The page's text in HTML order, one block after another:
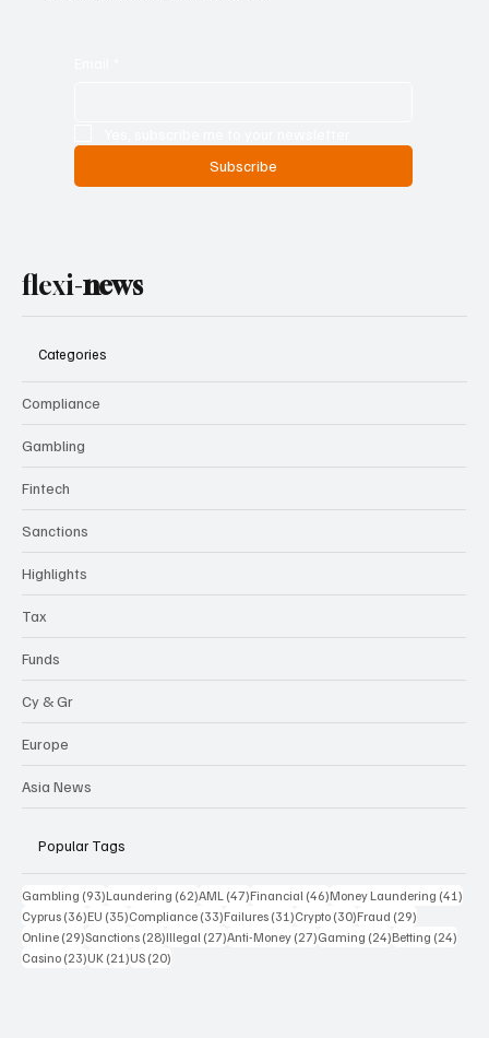
Subscribe
flexi-news
Categories
Compliance
Gambling
Fintech
Sanctions
Highlights
Tax
Funds
Cy & Gr
Europe
Asia News
Popular Tags
Gambling (93)93 posts
Laundering (62)62 posts
AML (47)47 posts
Financial (46)46 posts
Money Laundering (41)
Cyprus (36)36 posts
EU (35)35 posts
Compliance (33)33 posts
Failures (31)31 posts
Crypto (30)30 posts
Fraud (29)
Online (29)29 posts
Sanctions (28)28 posts
Illegal (27)27 posts
Anti-Money (27)27 posts
Gaming (24)24 posts
Betting (24)
Casino (23)23 posts
UK (21)21 posts
US (20)